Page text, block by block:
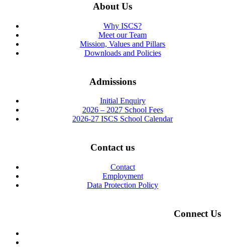
About Us
Why ISCS?
Meet our Team
Mission, Values and Pillars
Downloads and Policies
Admissions
Initial Enquiry
2026 – 2027 School Fees
2026-27 ISCS School Calendar
Contact us
Contact
Employment
Data Protection Policy
Connect Us